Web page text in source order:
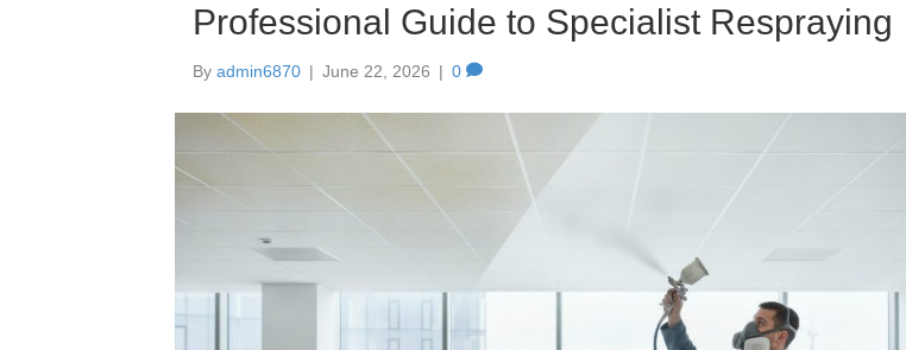
Professional Guide to Specialist Respraying
By admin6870 | June 22, 2026 | 0